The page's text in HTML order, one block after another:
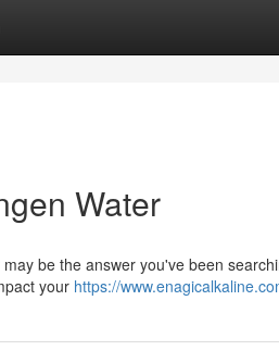
Water
be the answer you've been
your https://